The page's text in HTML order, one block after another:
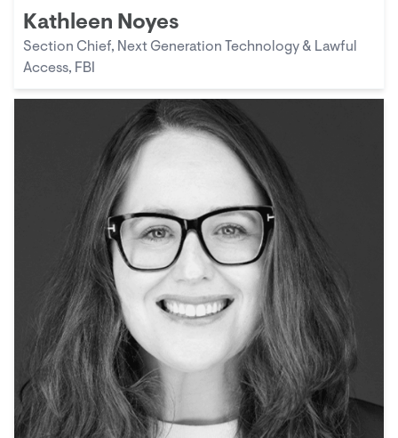
Kathleen Noyes
Section Chief, Next Generation Technology & Lawful
Access, FBI